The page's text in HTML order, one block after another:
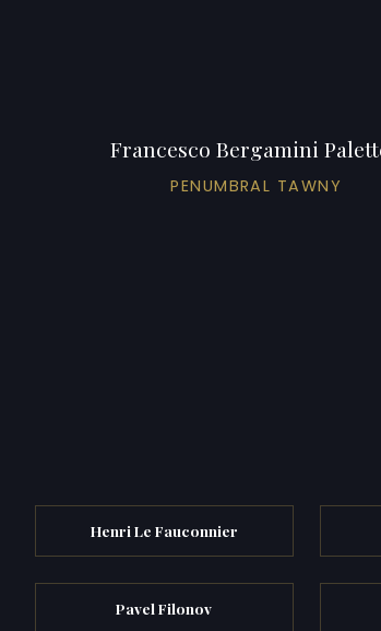
Francesco Bergamini
PENUMBRAL TAWNY
Henri Le Fauconnier
Pavel Filonov